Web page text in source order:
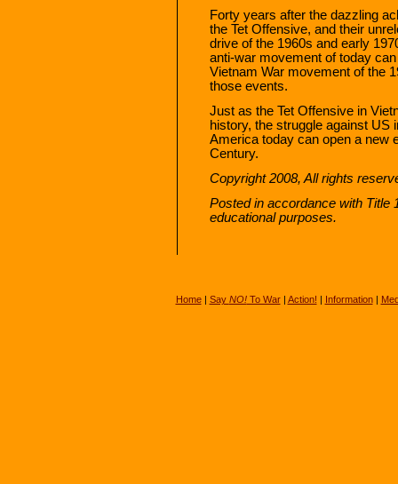
Forty years after the dazzling
the Tet Offensive, and their
drive of the 1960s and early
anti-war movement of today
Vietnam War movement of the
those events.
Just as the Tet Offensive in
history, the struggle against US
America today can open a new
Century.
Copyright 2008, All rights
Posted in accordance with Title
educational purposes.
Home| Say NO!To War| Action! | Information|